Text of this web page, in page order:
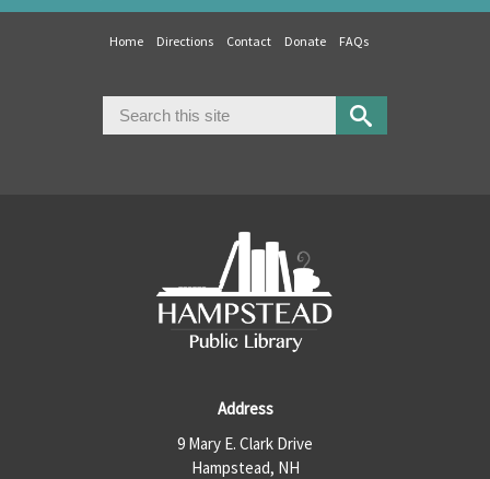
Home Directions Contact Donate FAQs
Search form
Search
Address
9 Mary E. Clark Drive
Hampstead, NH